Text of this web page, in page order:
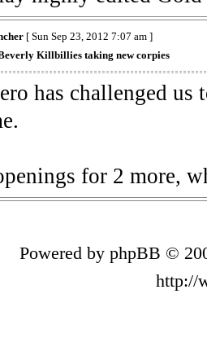
[ Sun Sep 23, 2012 7:07 am ]
Killbillies taking new corpies
has challenged us
for 2 more,
Powered by phpBB ©
http://